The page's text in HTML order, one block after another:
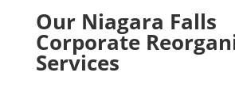
Our Niagara Falls
Corporate
Services